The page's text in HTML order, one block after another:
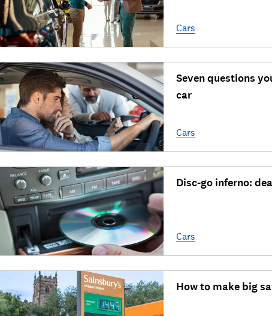
Cars
Seven questions
car
Cars
Disc-go inferno:
Cars
How to make big